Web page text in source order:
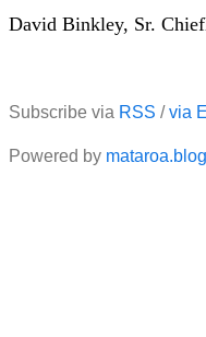
David Binkley, Sr.
Subscribe via RSS /via
Powered by mataroa.blog